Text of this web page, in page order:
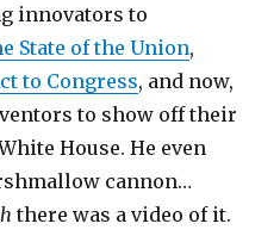
innovators to
State of the Union,
to Congress, and now,
to show off their
House. He even
cannon…
there was a video of it.